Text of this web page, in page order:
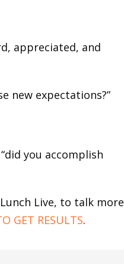
appreciated, and
new expectations?”
you accomplish
Live, to talk more
GET RESULTS.